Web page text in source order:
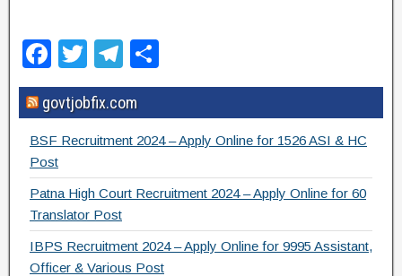
F
a
c
e
b
o
o
k
T
wi
tt
er
T
el
e
gr
m
h
ar
e
govtjobfix.com
BSF Recruitment 2024 – Apply Online for 1526 ASI & HC
Post
Patna High Court Recruitment 2024 – Apply Online for 60
Translator Post
IBPS Recruitment 2024 – Apply Online for 9995 Assistant,
Officer & Various Post